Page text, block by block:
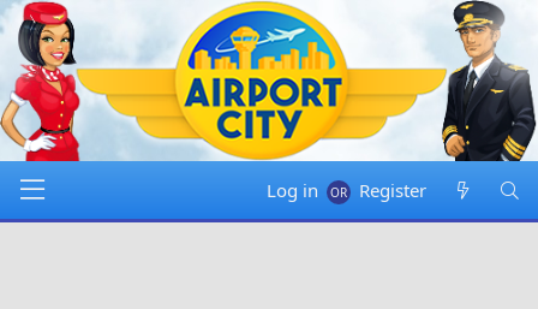
Log in Register